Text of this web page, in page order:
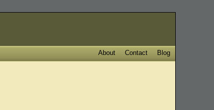
Blog
Contact
About